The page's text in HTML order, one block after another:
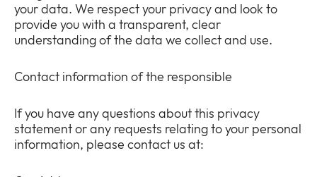
Company
menu
Newsroom
a
Privacy
your data. We respect your privacy and look to
provide you with a transparent, clear
understanding of the data we collect and use.
Contact information of the responsible
If you have any questions about this privacy
statement or any requests relating to your personal
information, please contact us at: